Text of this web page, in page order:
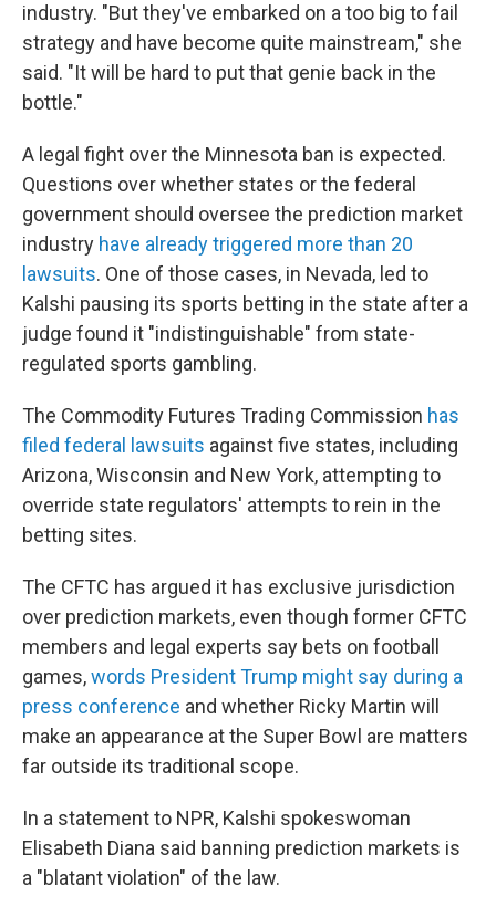
industry. "But they've embarked on a too big to fail
strategy and have become quite mainstream," she
said. "It will be hard to put that genie back in the
bottle."
A legal fight over the Minnesota ban is expected.
Questions over whether states or the federal
government should oversee the prediction market
industry have already triggered more than 20
lawsuits. One of those cases, in Nevada, led to
Kalshi pausing its sports betting in the state after a
judge found it "indistinguishable" from state-
regulated sports gambling.
The Commodity Futures Trading Commission has
filed federal lawsuits against five states, including
Arizona, Wisconsin and New York, attempting to
override state regulators' attempts to rein in the
betting sites.
The CFTC has argued it has exclusive jurisdiction
over prediction markets, even though former CFTC
members and legal experts say bets on football
games,words President Trump might say during a
press conference and whether Ricky Martin will
make an appearance at the Super Bowl are matters
far outside its traditional scope.
In a statement to NPR, Kalshi spokeswoman
Elisabeth Diana said banning prediction markets is
a "blatant violation" of the law.